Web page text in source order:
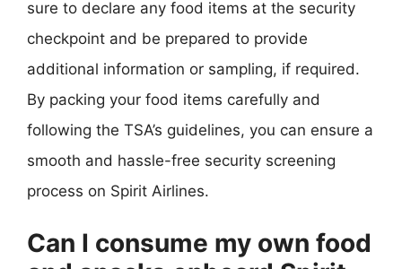
sure to declare any food items at the security
checkpoint and be prepared to provide
additional information or sampling, if required.
By packing your food items carefully and
following the TSA’s guidelines, you can ensure a
smooth and hassle-free security screening
process on Spirit Airlines.
Can I consume my own food